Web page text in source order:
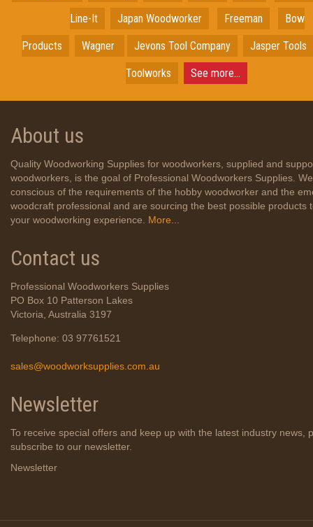
Line-It Japan Woodworker Freeman Bow
Products Wagner Jevons Tool Company Jasper Tools
Toolworks See more...
About us
Quality Woodworking Supplies for woodworkers, supplied and
woodworkers, is the goal of Professional Woodworkers Supplies.
conscious of the requirements of the hobby woodworker and the
woodcraft professional and are sourcing the best possible products
your woodworking experience.
More...
Contact us
Professional Woodworkers Supplies
PO Box 10 Patterson Lakes
Victoria, Australia 3197
Telephone: 03 97761521
sales@woodworksupplies.com.au
Newsletter
To receive special offers and keep up with the latest industry news,
subscribe to our newsletter.
Newsletter